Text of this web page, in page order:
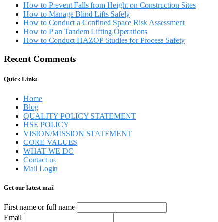
How to Prevent Falls from Height on Construction Sites
How to Manage Blind Lifts Safely
How to Conduct a Confined Space Risk Assessment
How to Plan Tandem Lifting Operations
How to Conduct HAZOP Studies for Process Safety
Recent Comments
Quick Links
Home
Blog
QUALITY POLICY STATEMENT
HSE POLICY
VISION/MISSION STATEMENT
CORE VALUES
WHAT WE DO
Contact us
Mail Login
Get our latest mail
First name or full name
Email